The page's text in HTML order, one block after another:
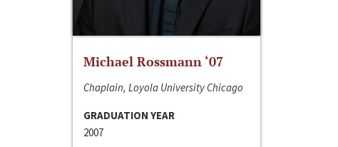
Michael Rossmann ‘07
Chaplain, Loyola University Chicago
GRADUATION YEAR
2007